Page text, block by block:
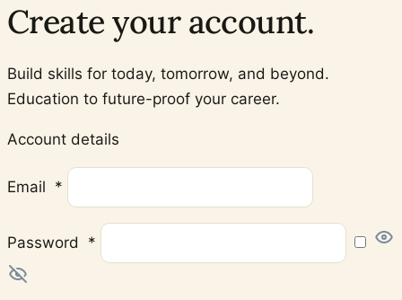
Create your account.
Build skills for today, tomorrow, and beyond.
Education to future-proof your career.
Account details
Email * Required
Password * Required